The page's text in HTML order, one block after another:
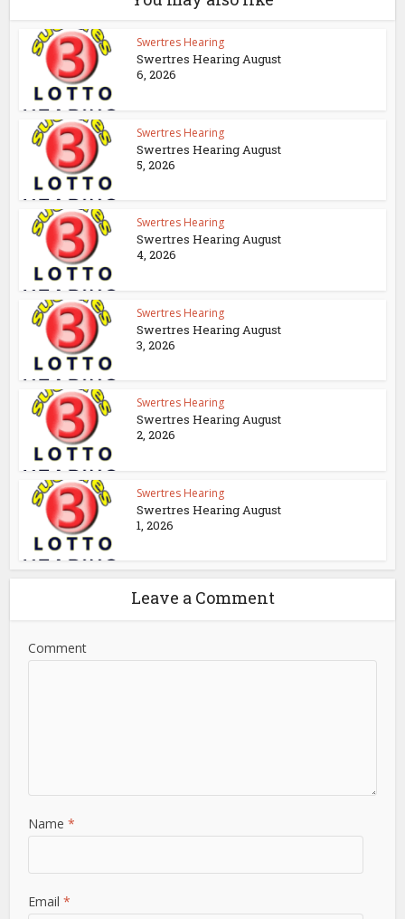
Swertres Hearing
Swertres Hearing August
6, 2026
Swertres Hearing
Swertres Hearing August
5, 2026
Swertres Hearing
Swertres Hearing August
4, 2026
Swertres Hearing
Swertres Hearing August
3, 2026
Swertres Hearing
Swertres Hearing August
2, 2026
Swertres Hearing
Swertres Hearing August
1, 2026
Leave a Comment
Comment
Name*
Email*